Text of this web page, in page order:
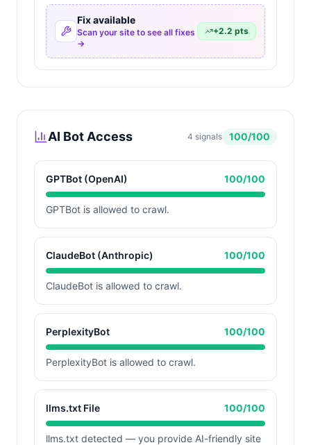
Fix available
Scan your site to see all fixes
→
+2.2 pts
AI Bot Access 4 signals 100/100
GPTBot (OpenAI) 100/100
GPTBot is allowed to crawl.
ClaudeBot (Anthropic) 100/100
ClaudeBot is allowed to crawl.
PerplexityBot 100/100
PerplexityBot is allowed to crawl.
llms.txt File 100/100
llms.txt detected — you provide AI-friendly site